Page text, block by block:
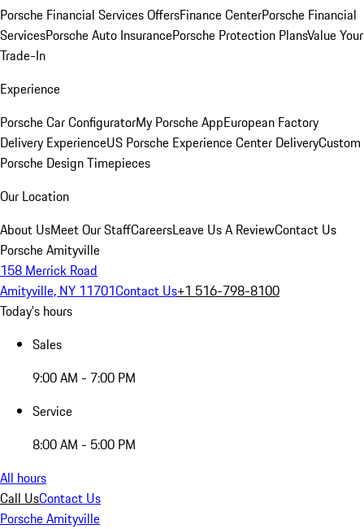
Porsche Financial Services OffersFinance CenterPorsche Financial
ServicesPorsche Auto InsurancePorsche Protection PlansValue Your
Trade-In
Experience
Porsche Car ConfiguratorMy Porsche AppEuropean Factory
Delivery ExperienceUS Porsche Experience Center DeliveryCustom
Porsche Design Timepieces
Our Location
About UsMeet Our StaffCareersLeave Us A ReviewContact Us
Porsche Amityville
158 Merrick Road
Amityville, NY 11701Contact Us+1 516-798-8100
Today's hours
Sales
9:00 AM - 7:00 PM
Service
8:00 AM - 5:00 PM
All hours
Call UsContact Us
Porsche Amityville